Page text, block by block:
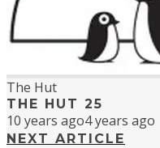
The Hut
THE HUT 25
10 years ago4 years ago
NEXT ARTICLE